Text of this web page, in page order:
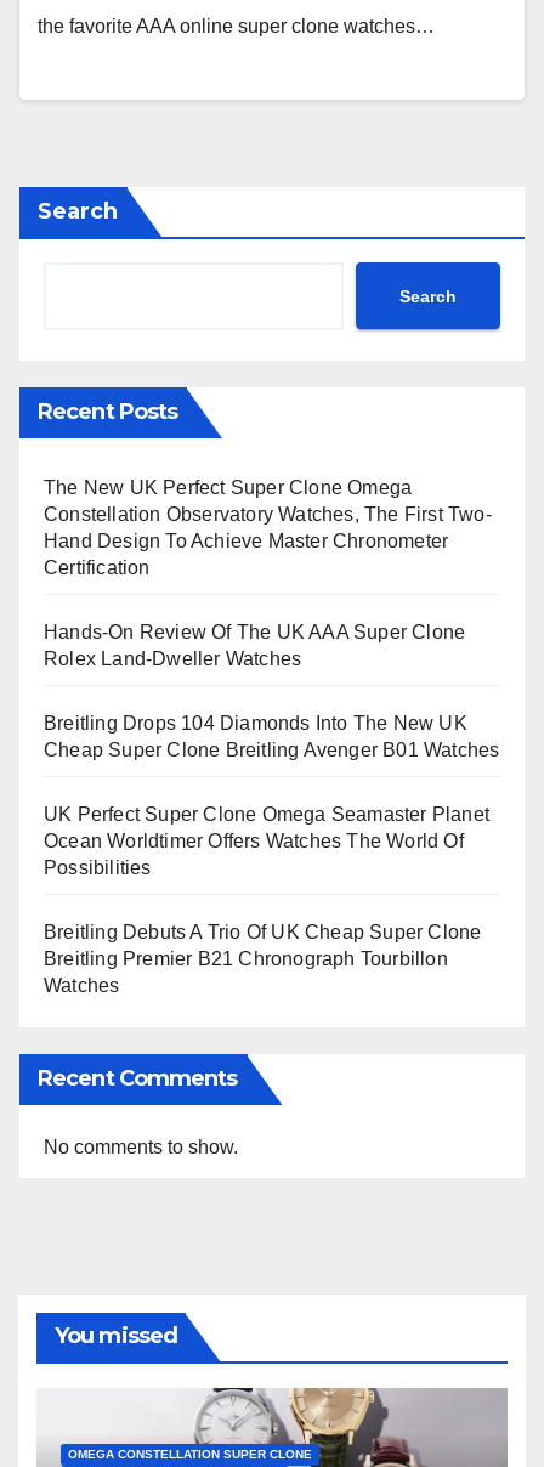
the favorite AAA online super clone watches…
Search
Search
Recent Posts
The New UK Perfect Super Clone Omega
Constellation Observatory Watches, The First Two-
Hand Design To Achieve Master Chronometer
Certification
Hands-On Review Of The UK AAA Super Clone
Rolex Land-Dweller Watches
Breitling Drops 104 Diamonds Into The New UK
Cheap Super Clone Breitling Avenger B01 Watches
UK Perfect Super Clone Omega Seamaster Planet
Ocean Worldtimer Offers Watches The World Of
Possibilities
Breitling Debuts A Trio Of UK Cheap Super Clone
Breitling Premier B21 Chronograph Tourbillon
Watches
Recent Comments
No comments to show.
You missed
OMEGA CONSTELLATION SUPER CLONE